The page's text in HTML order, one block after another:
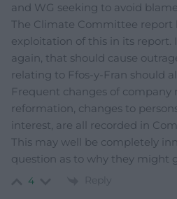
and WG seeking to avoid
The Climate Committee report
exploitation of this in its report.
again, that should cause
relating to Ffos-y-Fran should
Frequent changes of company
reformation, changes to
interest, are all recorded in
This may well be completely
question as to why they might
4 Reply